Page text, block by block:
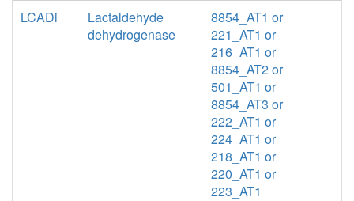
LCADi
Lactaldehyde
dehydrogenase
8854_AT1 or
221_AT1 or
216_AT1 or
8854_AT2 or
501_AT1 or
8854_AT3 or
222_AT1 or
224_AT1 or
218_AT1 or
220_AT1 or
223_AT1